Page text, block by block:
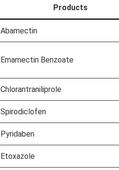
Products
Abamectin
Emamectin Benzoate
Chlorantraniliprole
Spirodiclofen
Pyridaben
Etoxazole